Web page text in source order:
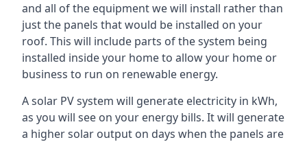
and all of the equipment we will install rather than
just the panels that would be installed on your
roof. This will include parts of the system being
installed inside your home to allow your home or
business to run on renewable energy.
A solar PV system will generate electricity in kWh,
as you will see on your energy bills. It will generate
a higher solar output on days when the panels are